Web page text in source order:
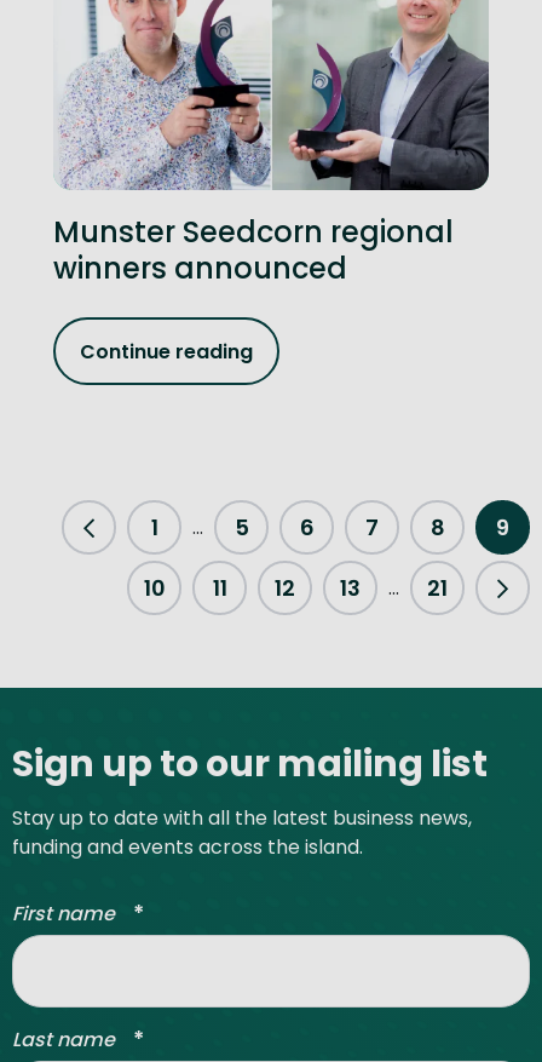
Munster Seedcorn regional
winners announced
Continue reading
Previous Page
1 ... 5 6 7 8
9
10
11 12 13 ...
21
Sign up to our mailing list
Stay up to date with all the latest business news,
funding and events across the island.
First name *
Last name *